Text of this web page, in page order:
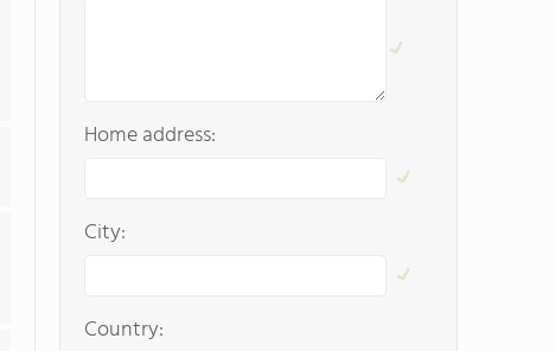
Home address:
City:
Country: